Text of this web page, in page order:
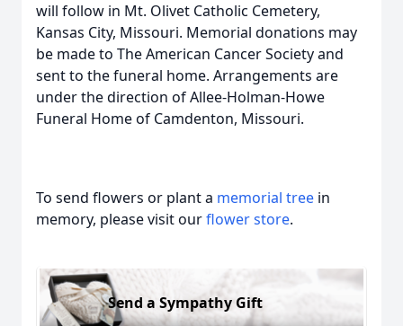
will follow in Mt. Olivet Catholic Cemetery,
Kansas City, Missouri. Memorial donations may
be made to The American Cancer Society and
sent to the funeral home. Arrangements are
under the direction of Allee-Holman-Howe
Funeral Home of Camdenton, Missouri.
To send flowers or plant a memorial tree in
memory, please visit ourflower store.
Send a Sympathy Gift